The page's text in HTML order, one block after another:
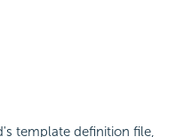
template definition file,